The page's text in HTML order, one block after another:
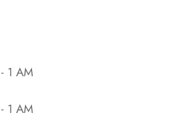
1 AM
1 AM